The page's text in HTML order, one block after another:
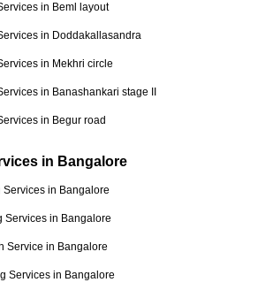
in Beml layout
in Doddakallasandra
in Mekhri circle
in Banashankari stage II
in Begur road
in Bangalore
Services in Bangalore
Services in Bangalore
Service in Bangalore
Services in Bangalore